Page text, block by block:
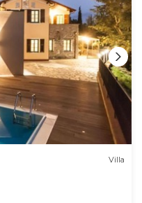
Villa